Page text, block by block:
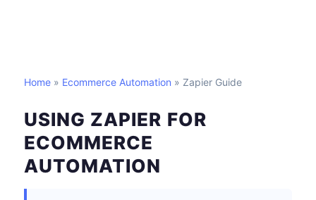
Home » Ecommerce Automation » Zapier Guide
USING ZAPIER FOR
ECOMMERCE
AUTOMATION